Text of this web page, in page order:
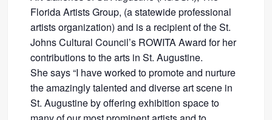
Florida Artists Group, (a statewide professional
artists organization) and is a recipient of the St.
Johns Cultural Council’s ROWITA Award for her
contributions to the arts in St. Augustine.
She says “I have worked to promote and nurture
the amazingly talented and diverse art scene in
St. Augustine by offering exhibition space to